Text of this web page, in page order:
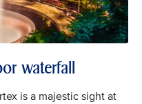
waterfall
is a majestic sight at